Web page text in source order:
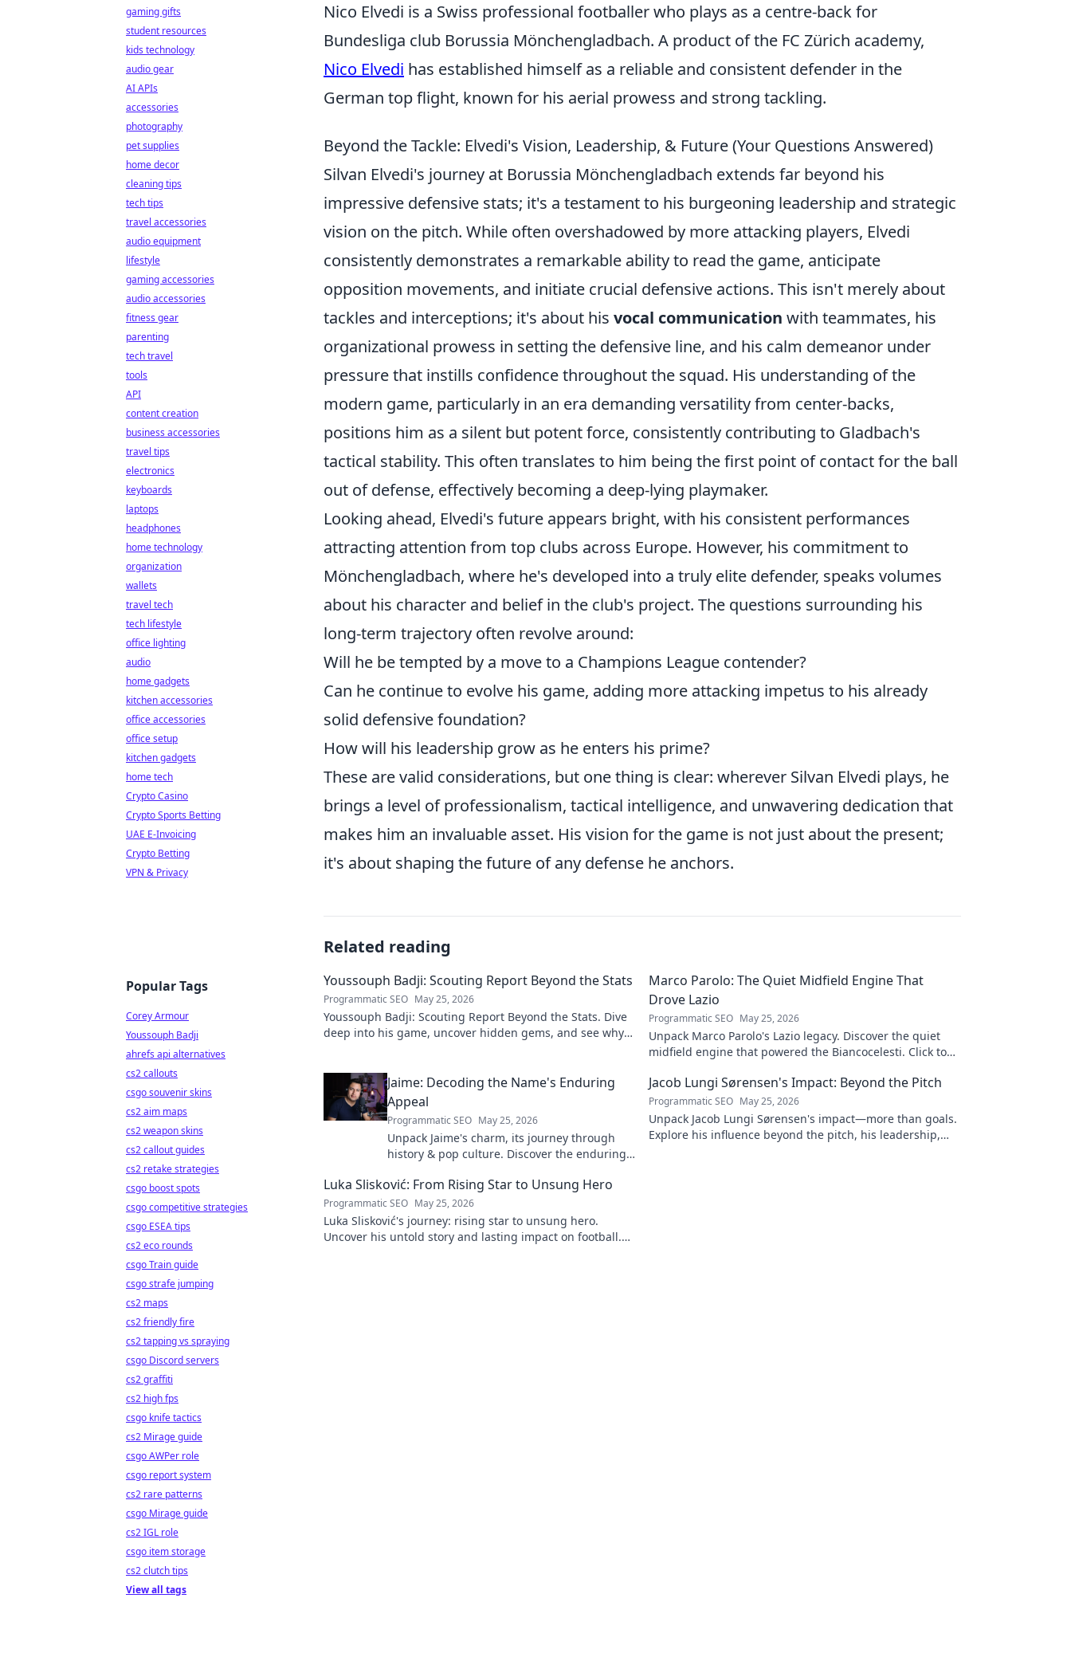
Nico Elvedi is a Swiss professional footballer who plays as a centre-back for
Bundesliga club Borussia Mönchengladbach. A product of the FC Zürich academy,
Nico Elvedi has established himself as a reliable and consistent defender in the
German top flight, known for his aerial prowess and strong tackling.
Beyond the Tackle: Elvedi's Vision, Leadership, & Future (Your Questions Answered)
Silvan Elvedi's journey at Borussia Mönchengladbach extends far beyond his
impressive defensive stats; it's a testament to his burgeoning leadership and strategic
vision on the pitch. While often overshadowed by more attacking players, Elvedi
consistently demonstrates a remarkable ability to read the game, anticipate
opposition movements, and initiate crucial defensive actions. This isn't merely about
tackles and interceptions; it's about his vocal communication with teammates, his
organizational prowess in setting the defensive line, and his calm demeanor under
pressure that instills confidence throughout the squad. His understanding of the
modern game, particularly in an era demanding versatility from center-backs,
positions him as a silent but potent force, consistently contributing to Gladbach's
tactical stability. This often translates to him being the first point of contact for the ball
out of defense, effectively becoming a deep-lying playmaker.
Looking ahead, Elvedi's future appears bright, with his consistent performances
attracting attention from top clubs across Europe. However, his commitment to
Mönchengladbach, where he's developed into a truly elite defender, speaks volumes
about his character and belief in the club's project. The questions surrounding his
long-term trajectory often revolve around:
Will he be tempted by a move to a Champions League contender?
Can he continue to evolve his game, adding more attacking impetus to his already
solid defensive foundation?
How will his leadership grow as he enters his prime?
These are valid considerations, but one thing is clear: wherever Silvan Elvedi plays, he
brings a level of professionalism, tactical intelligence, and unwavering dedication that
makes him an invaluable asset. His vision for the game is not just about the present;
it's about shaping the future of any defense he anchors.
Related reading
Youssouph Badji: Scouting Report Beyond the Stats
Programmatic SEO May 25, 2026
Youssouph Badji: Scouting Report Beyond the Stats. Dive
deep into his game, uncover hidden gems, and see why
Marco Parolo: The Quiet Midfield Engine That
Drove Lazio
Programmatic SEO May 25, 2026
Unpack Marco Parolo's Lazio legacy. Discover the quiet
midfield engine that powered the Biancocelesti. Click to
Jaime: Decoding the Name's Enduring
Appeal
Programmatic SEO May 25, 2026
Unpack Jaime's charm, its journey through
history & pop culture. Discover the enduring
decode!
Jacob Lungi Sørensen's Impact: Beyond the Pitch
Programmatic SEO May 25, 2026
Unpack Jacob Lungi Sørensen's impact—more than goals.
Explore his influence beyond the pitch, his leadership,
Luka Slisković: From Rising Star to Unsung Hero
Programmatic SEO May 25, 2026
Luka Slisković's journey: rising star to unsung hero.
Uncover his untold story and lasting impact on football.
gaming gifts
student resources
kids technology
audio gear
AI APIs
accessories
photography
pet supplies
home decor
cleaning tips
tech tips
travel accessories
audio equipment
lifestyle
gaming accessories
audio accessories
fitness gear
parenting
tech travel
tools
API
content creation
business accessories
travel tips
electronics
keyboards
laptops
headphones
home technology
organization
wallets
travel tech
tech lifestyle
office lighting
audio
home gadgets
kitchen accessories
office accessories
office setup
kitchen gadgets
home tech
Crypto Casino
Crypto Sports Betting
UAE E-Invoicing
Crypto Betting
VPN & Privacy
Popular Tags
Corey Armour
Youssouph Badji
ahrefs api alternatives
cs2 callouts
csgo souvenir skins
cs2 aim maps
cs2 weapon skins
cs2 callout guides
cs2 retake strategies
csgo boost spots
csgo competitive strategies
csgo ESEA tips
cs2 eco rounds
csgo Train guide
csgo strafe jumping
cs2 maps
cs2 friendly fire
cs2 tapping vs spraying
csgo Discord servers
cs2 graffiti
cs2 high fps
csgo knife tactics
cs2 Mirage guide
csgo AWPer role
csgo report system
cs2 rare patterns
csgo Mirage guide
cs2 IGL role
csgo item storage
cs2 clutch tips
View all tags